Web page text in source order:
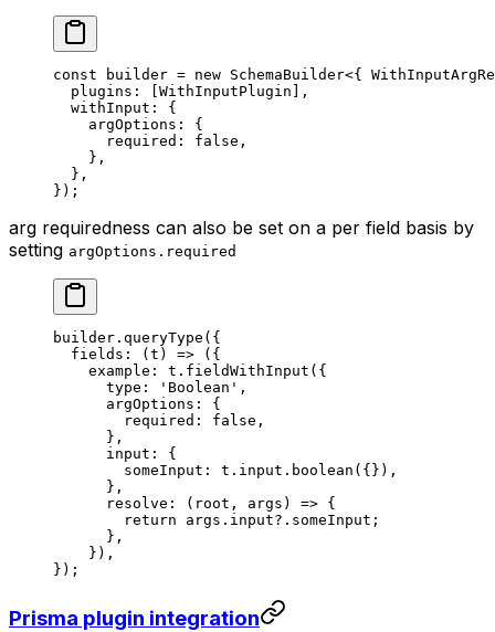
const builder = new SchemaBuilder<{
  plugins: [WithInputPlugin],
  withInput: {
    argOptions: {
      required:
false ,
    },
  },
});
arg requiredness can also be set on a per field basis by
setting argOptions.required
builder. queryType ({
  fields
: ( t ) => ({
    example: t.
fieldWithInput ({
      type:
'Boolean' ,
      argOptions: {
        required:
false ,
      },
      input: {
        someInput: t.input.
boolean ({}),
      },
      resolve
: ( root , args ) => {
        return
args.input?.someInput;
      },
    }),
});
Prisma plugin integration